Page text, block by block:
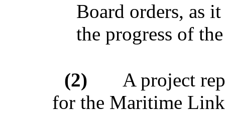
Board orders, as
the progress of
(2)
A project
for the Maritime